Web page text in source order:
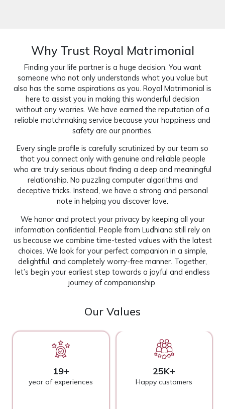
Why Trust Royal Matrimonial
Finding your life partner is a huge decision. You want
someone who not only understands what you value but
also has the same aspirations as you. Royal Matrimonial is
here to assist you in making this wonderful decision
without any worries. We have earned the reputation of a
reliable matchmaking service because your happiness and
safety are our priorities.
Every single profile is carefully scrutinized by our team so
that you connect only with genuine and reliable people
who are truly serious about finding a deep and meaningful
relationship. No puzzling computer algorithms and
deceptive tricks. Instead, we have a strong and personal
note in helping you discover love.
We honor and protect your privacy by keeping all your
information confidential. People from Ludhiana still rely on
us because we combine time-tested values with the latest
choices. We look for your perfect companion in a simple,
delightful, and completely worry-free manner. Together,
let’s begin your earliest step towards a joyful and endless
journey of companionship.
Our Values
19+
year of experiences
25K+
Happy customers